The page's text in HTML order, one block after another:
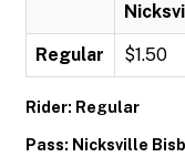
Regular $1.50
Rider: Regular
Pass: Nicksville